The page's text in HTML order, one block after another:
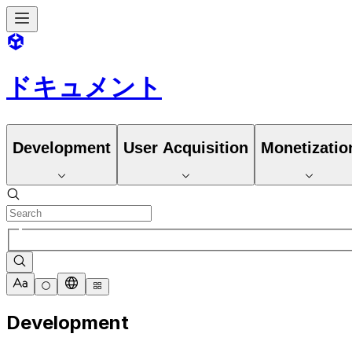
ドキュメント
Development User Acquisition
Development